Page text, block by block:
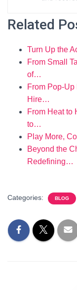
Related
Turn Up the
From Small
of…
From Pop-
Hire…
From Heat to
to…
Play More,
Beyond the
Redefining…
Categories: BLOG